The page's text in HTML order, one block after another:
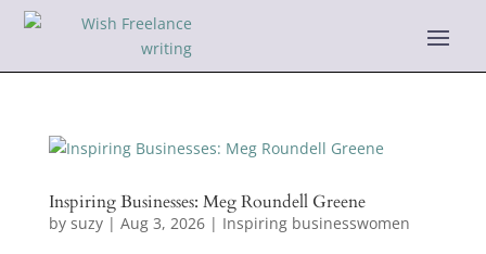
Inspiring Businesses: Meg Roundell Greene
by suzy| Aug 3, 2026| Inspiring businesswomen